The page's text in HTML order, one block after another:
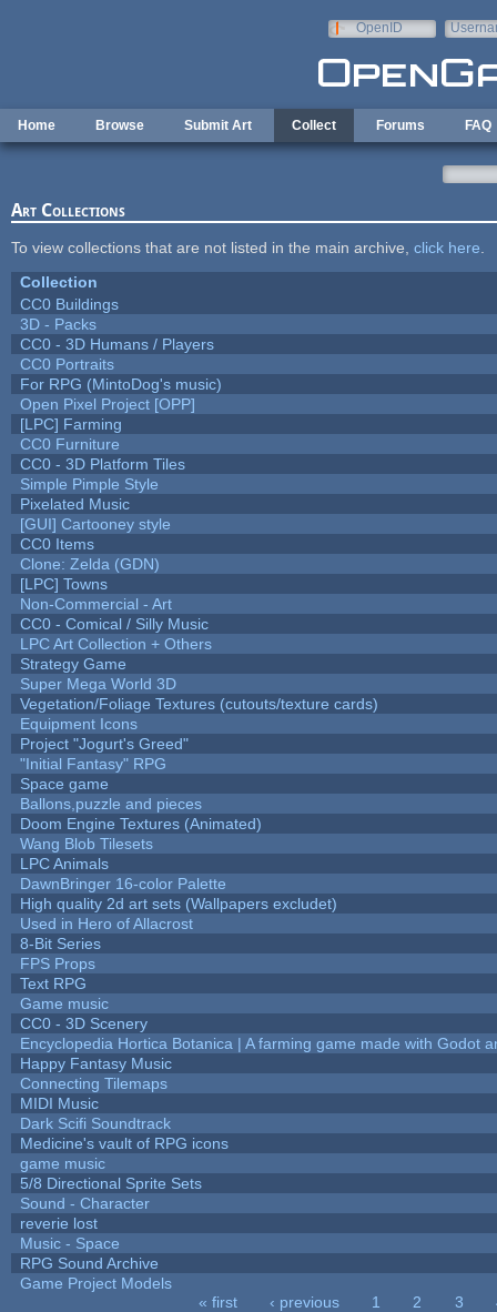
OpenID
Home Browse Submit Art Collect Forums FAQ
Art Collections
To view collections that are not listed in the main archive, click here
Collection
CC0 Buildings
3D - Packs
CC0 - 3D Humans / Players
CC0 Portraits
For RPG (MintoDog's music)
Open Pixel Project [OPP]
[LPC] Farming
CC0 Furniture
CC0 - 3D Platform Tiles
Simple Pimple Style
Pixelated Music
[GUI] Cartooney style
CC0 Items
Clone: Zelda (GDN)
[LPC] Towns
Non-Commercial - Art
CC0 - Comical / Silly Music
LPC Art Collection + Others
Strategy Game
Super Mega World 3D
Vegetation/Foliage Textures (cutouts/texture cards)
Equipment Icons
Project "Jogurt's Greed"
"Initial Fantasy" RPG
Space game
Ballons,puzzle and pieces
Doom Engine Textures (Animated)
Wang Blob Tilesets
LPC Animals
DawnBringer 16-color Palette
High quality 2d art sets (Wallpapers excludet)
Used in Hero of Allacrost
8-Bit Series
FPS Props
Text RPG
Game music
CC0 - 3D Scenery
Encyclopedia Hortica Botanica | A farming game made with Godot
Happy Fantasy Music
Connecting Tilemaps
MIDI Music
Dark Scifi Soundtrack
Medicine's vault of RPG icons
game music
5/8 Directional Sprite Sets
Sound - Character
reverie lost
Music - Space
RPG Sound Archive
Game Project Models
« first ‹ previous 1 2 3